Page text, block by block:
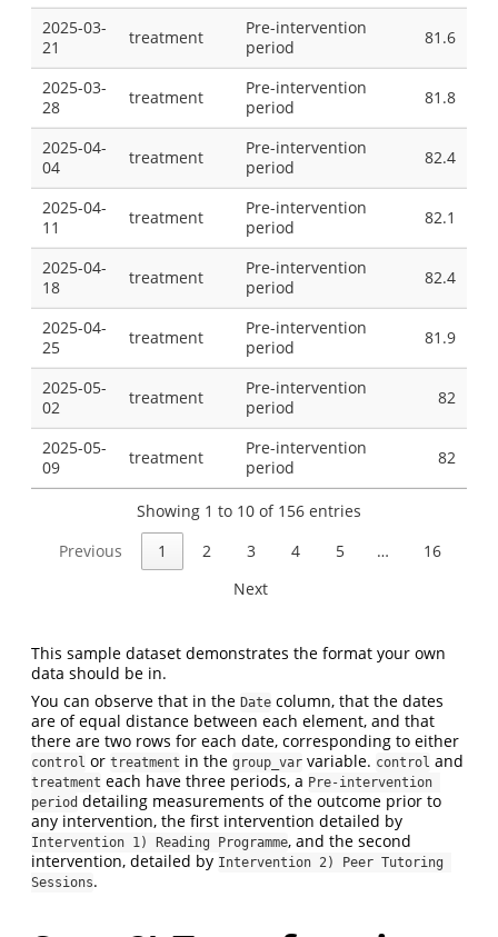
2025-03-
21
treatment
Pre-intervention
period
81.6
2025-03-
28
treatment
Pre-intervention
period
81.8
2025-04-
04
treatment
Pre-intervention
period
82.4
2025-04-
11
treatment
Pre-intervention
period
82.1
2025-04-
18
treatment
Pre-intervention
period
82.4
2025-04-
25
treatment
Pre-intervention
period
81.9
2025-05-
02
treatment
Pre-intervention
period
82
2025-05-
09
treatment
Pre-intervention
period
82
Showing 1 to 10 of 156 entries
Previous
1 2 3 4 5 …
16
Next
This sample dataset demonstrates the format your own
data should be in.
You can observe that in the Date column, that the dates
are of equal distance between each element, and that
there are two rows for each date, corresponding to either
control or treatment in the group_var variable. control and
treatment each have three periods, a Pre-intervention
period detailing measurements of the outcome prior to
any intervention, the first intervention detailed by
Intervention 1) Reading Programme, and the second
intervention, detailed by Intervention 2) Peer Tutoring
Sessions.